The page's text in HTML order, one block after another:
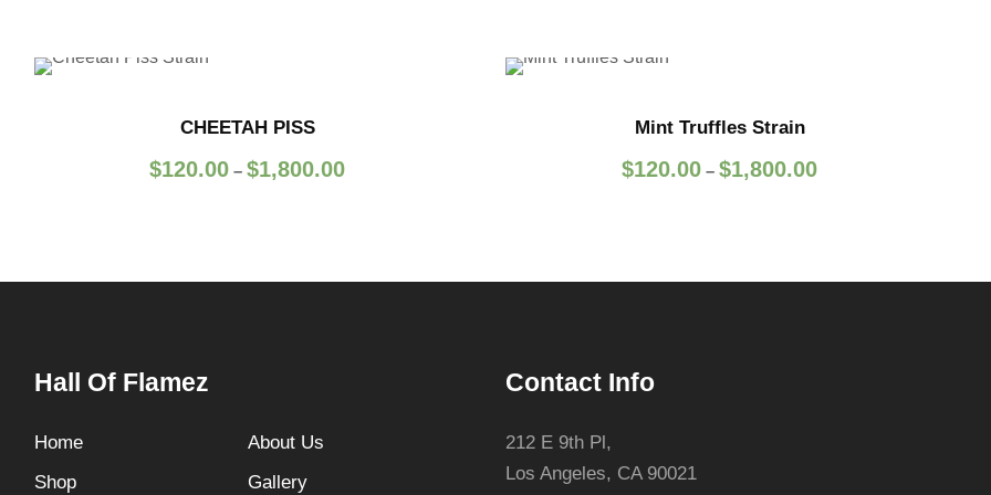
CHEETAH PISS
$120.00 – $1,800.00P
Mint Truffles Strain
$120.00 – $1,800.00P
Hall Of Flamez
Home
About Us
Shop
Gallery
Contact Info
212 E 9th Pl,
Los Angeles, CA 90021